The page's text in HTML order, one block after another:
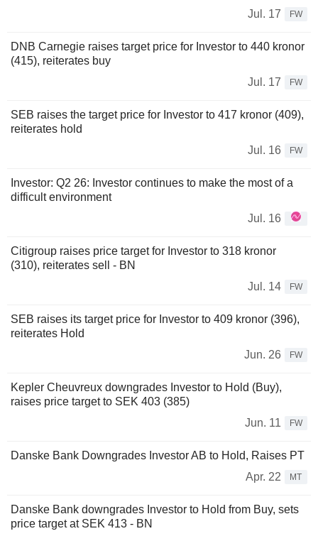
Jul. 17
FW
DNB Carnegie raises target price for Investor to 440 kronor
(415), reiterates buy
Jul. 17
FW
SEB raises the target price for Investor to 417 kronor (409),
reiterates hold
Jul. 16
FW
Investor: Q2 26: Investor continues to make the most of a
difficult environment
Jul. 16
Citigroup raises price target for Investor to 318 kronor
(310), reiterates sell - BN
Jul. 14
FW
SEB raises its target price for Investor to 409 kronor (396),
reiterates Hold
Jun. 26
FW
Kepler Cheuvreux downgrades Investor to Hold (Buy),
raises price target to SEK 403 (385)
Jun. 11
FW
Danske Bank Downgrades Investor AB to Hold, Raises PT
Apr. 22
MT
Danske Bank downgrades Investor to Hold from Buy, sets
price target at SEK 413 - BN